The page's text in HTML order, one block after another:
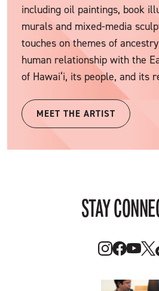
including oil paintings, book
murals and mixed-media
touches on themes of
human relationship with the
of Hawai‘i, its people, and its
MEET THE ARTIST
STAY
Instagram